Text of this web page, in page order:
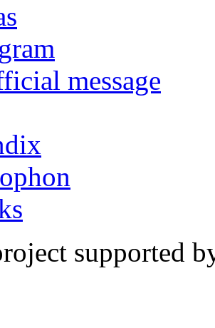
message
supported